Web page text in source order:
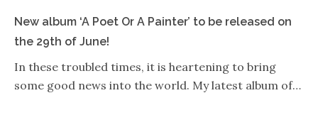
New album ‘A Poet Or A Painter’ to be released on
the 29th of June!
In these troubled times, it is heartening to bring
some good news into the world. My latest album of…